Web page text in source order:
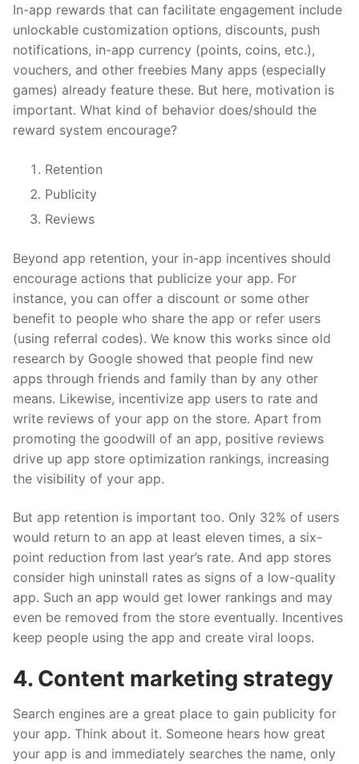
In-app rewards that can facilitate engagement include
unlockable customization options, discounts, push
notifications, in-app currency (points, coins, etc.),
vouchers, and other freebies Many apps (especially
games) already feature these. But here, motivation is
important. What kind of behavior does/should the
reward system encourage?
Retention
Publicity
Reviews
Beyond app retention, your in-app incentives should
encourage actions that publicize your app. For
instance, you can offer a discount or some other
benefit to people who share the app or refer users
(using referral codes). We know this works since old
research by Google showed that people find new
apps through friends and family than by any other
means. Likewise, incentivize app users to rate and
write reviews of your app on the store. Apart from
promoting the goodwill of an app, positive reviews
drive up app store optimization rankings, increasing
the visibility of your app.
But app retention is important too. Only 32% of users
would return to an app at least eleven times, a six-
point reduction from last year’s rate. And app stores
consider high uninstall rates as signs of a low-quality
app. Such an app would get lower rankings and may
even be removed from the store eventually. Incentives
keep people using the app and create viral loops.
4. Content marketing strategy
Search engines are a great place to gain publicity for
your app. Think about it. Someone hears how great
your app is and immediately searches the name, only